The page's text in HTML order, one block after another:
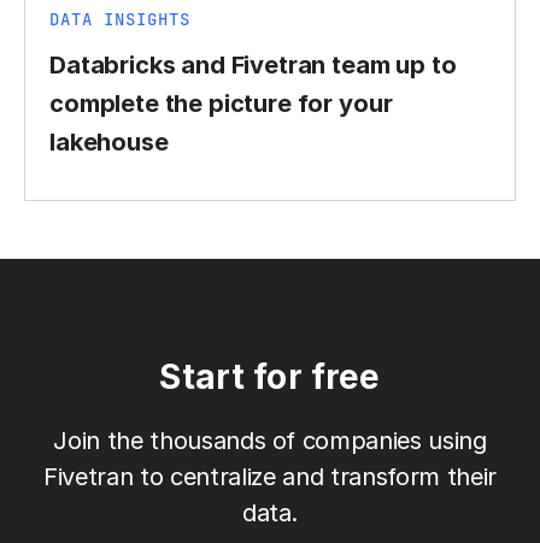
DATA INSIGHTS
Databricks and Fivetran team up to
complete the picture for your
lakehouse
Start for free
Join the thousands of companies using
Fivetran to centralize and transform their
data.